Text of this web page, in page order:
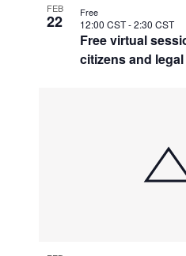
FEB
22
Free virtual
citizens and
12:00 CST-2:30 CST
Free